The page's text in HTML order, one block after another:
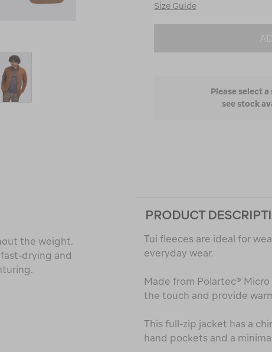
True
Size Guide
Please select
see stock
the weight.
drying and
PRODUCT
Tui fleeces are ideal for
everyday wear.
Made from Polartec®
the touch and provide
This full-zip jacket has a
hand pockets and a